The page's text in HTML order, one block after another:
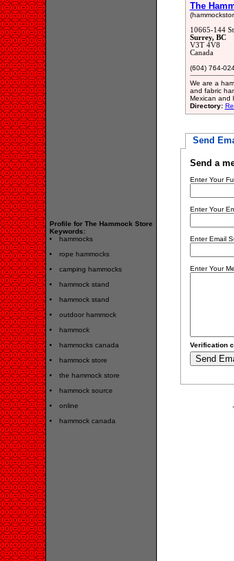
Profile for The Hammock Store
Keywords:
hammocks
rope hammocks
camping hammocks
hammock stand
hammock stand
outdoor hammock
hammock
hammocks canada
hammock store
the hammock store
hammock source
online
hammock canada
The
10665-144
Surrey, BC
V3T 4V8
Canada
(604) 764-
We are a
and fabric
Mexican and
Directory:
Send
Send a
Enter Your
Enter Your
Enter Email
Enter Your
Verification